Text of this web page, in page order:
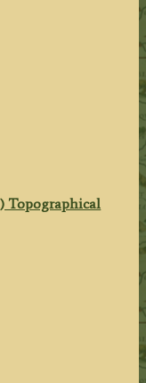
Topographical